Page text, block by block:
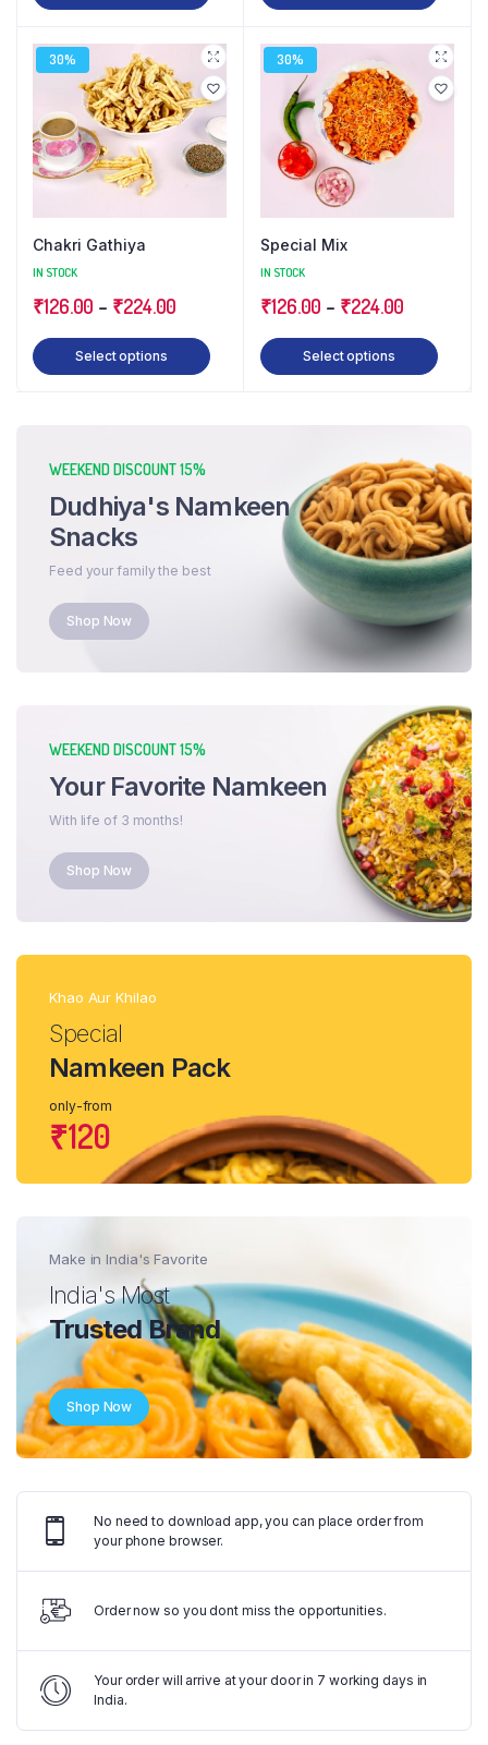
Khao Aur Khilao
Special
Namkeen Pack
only-from
₹120
Make in India's Favorite
India's Most
Trusted Brand
Shop Now
No need to download app, you can place order from
your phone browser.
Order now so you dont miss the opportunities.
Your order will arrive at your door in 7 working days in
India.
30%
Chakri Gathiya
IN STOCK
₹126.00 – ₹224.00
Select options
30%
Special Mix
IN STOCK
₹126.00 – ₹224.00
Select options
WEEKEND DISCOUNT 15%
Dudhiya's Namkeen
Snacks
Feed your family the best
Shop Now
WEEKEND DISCOUNT 15%
Your Favorite Namkeen
With life of 3 months!
Shop Now